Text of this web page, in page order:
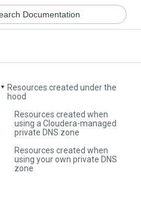
▼
Resources created under the
hood
Resources created when
using a Cloudera-managed
private DNS zone
Resources created when
using your own private DNS
zone